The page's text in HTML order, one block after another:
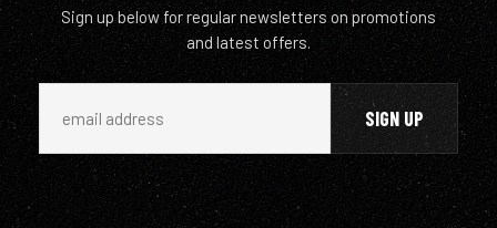
Sign up below for regular newsletters on promotions
and latest offers.